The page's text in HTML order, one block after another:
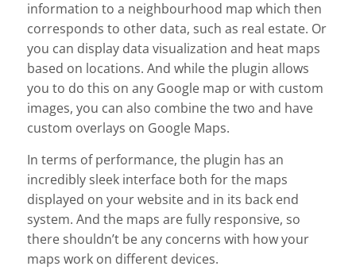
information to a neighbourhood map which then
corresponds to other data, such as real estate. Or
you can display data visualization and heat maps
based on locations. And while the plugin allows
you to do this on any Google map or with custom
images, you can also combine the two and have
custom overlays on Google Maps.
In terms of performance, the plugin has an
incredibly sleek interface both for the maps
displayed on your website and in its back end
system. And the maps are fully responsive, so
there shouldn’t be any concerns with how your
maps work on different devices.